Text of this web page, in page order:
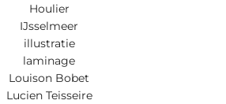
Houlier
IJsselmeer
illustratie
laminage
Louison Bobet
Lucien Teisseire